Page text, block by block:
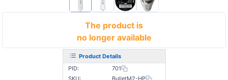
The product is
no longer available
Product Details
PID:
701
SKU:
BulletM2-HP